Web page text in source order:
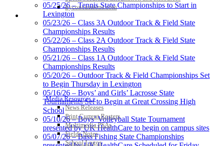
kyconcussions.com
MEDIA / REPORTS / STATISTICS / RECORDS
Media Resources »
News Releases
Print Current Rosters
Multimedia PSAs
Fields Notes
School Logos
Raffertys Restaurants
Proud Restaurant Partner of the KHSAA
Spalding
Official Corporate Partner of the
KHSAA
05/25/26 – Tennis State Championships to Start in
Lexington
05/23/26 – Class 3A Outdoor Track & Field State
Championships Results
05/22/26 – Class 2A Outdoor Track & Field State
Championships Results
05/21/26 – Class 1A Outdoor Track & Field State
Championships Results
05/20/26 – Outdoor Track & Field Championships Set
to Begin Thursday in Lexington
05/16/26 – Boys’ and Girls’ Lacrosse State
Tournaments Set to Begin at Great Crossing High
School
05/10/26 – Boys’ Volleyball State Tournament
presented by UK HealthCare to begin on campus sites
05/07/26 – Bass Fishing State Championships